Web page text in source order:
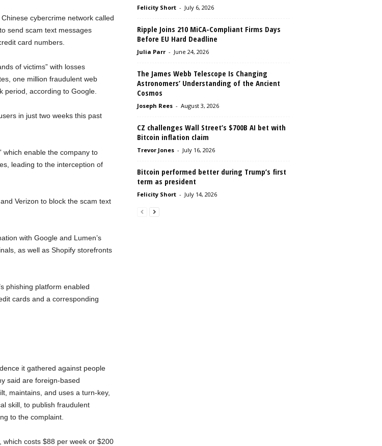
cybercrime network called
send scam text messages
card numbers.
of victims” with losses
one million fraudulent web
period, according to Google.
in just two weeks this past
which enable the company to
leading to the interception of
Verizon to block the scam text
with Google and Lumen’s
as well as Shopify storefronts
phishing platform enabled
cards and a corresponding
it gathered against people
said are foreign-based
maintains, and uses a turn-key,
skill, to publish fraudulent
to the complaint.
which costs $88 per week or $200
Felicity Short - July 6, 2026
Ripple Joins 210 MiCA-Compliant Firms Days
Before EU Hard Deadline
Julia Parr - June 24, 2026
The James Webb Telescope Is Changing
Astronomers’ Understanding of the Ancient
Cosmos
Joseph Rees - August 3, 2026
CZ challenges Wall Street’s $700B AI bet with
Bitcoin inflation claim
Trevor Jones - July 16, 2026
Bitcoin performed better during Trump’s first
term as president
Felicity Short - July 14, 2026